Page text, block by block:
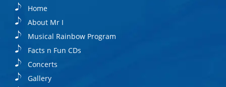
Home
About Mr I
Musical Rainbow Program
Facts n Fun CDs
Concerts
Gallery